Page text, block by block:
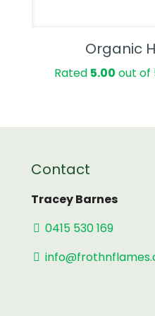
Organic
Rated 5.00 out of
Contact
Tracey Barnes
0415 530 169